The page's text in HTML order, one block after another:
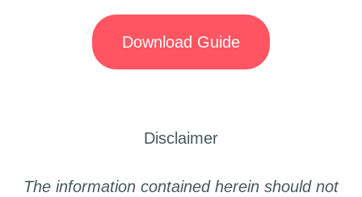
Disclaimer
The information contained herein should not